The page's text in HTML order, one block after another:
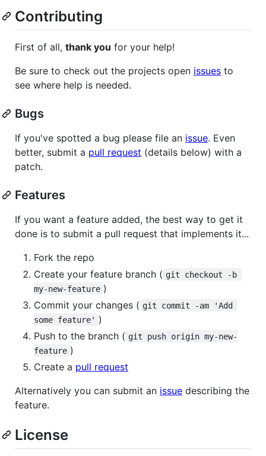
Contributing
First of all, thank you for your help!
Be sure to check out the projects open issues to
see where help is needed.
Bugs
If you've spotted a bug please file an issue. Even
better, submit a pull request (details below) with a
patch.
Features
If you want a feature added, the best way to get it
done is to submit a pull request that implements it...
Fork the repo
Create your feature branch ( git checkout -b
my-new-feature )
Commit your changes ( git commit -am 'Add
some feature' )
Push to the branch ( git push origin my-new-
feature )
Create a pull request
Alternatively you can submit an issue describing the
feature.
License